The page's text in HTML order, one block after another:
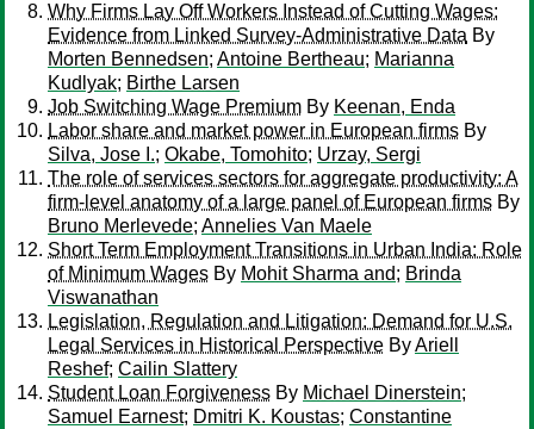
Why Firms Lay Off Workers Instead of Cutting Wages:
Evidence from Linked Survey-Administrative Data By
Morten Bennedsen; Antoine Bertheau; Marianna
Kudlyak; Birthe Larsen
Job Switching Wage Premium By Keenan, Enda
Labor share and market power in European firms By
Silva, Jose I.; Okabe, Tomohito; Urzay, Sergi
The role of services sectors for aggregate productivity: A
firm-level anatomy of a large panel of European firms By
Bruno Merlevede; Annelies Van Maele
Short Term Employment Transitions in Urban India: Role
of Minimum Wages By Mohit Sharma and; Brinda
Viswanathan
Legislation, Regulation and Litigation: Demand for U.S.
Legal Services in Historical Perspective ByAriell
Reshef; Cailin Slattery
Student Loan Forgiveness By Michael Dinerstein;
Samuel Earnest; Dmitri K. Koustas; Constantine